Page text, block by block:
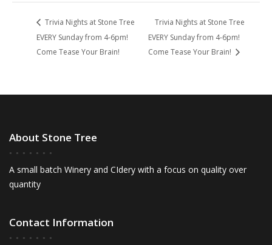
Trivia Nights at Stone Tree
EVERY Sunday from 4-6pm!
Come Tease Your Brain!
Trivia Nights at Stone Tree
EVERY Sunday from 4-6pm!
Come Tease Your Brain!
About Stone Tree
A small batch Winery and CIdery with a focus on quality over
quantity
Contact Information